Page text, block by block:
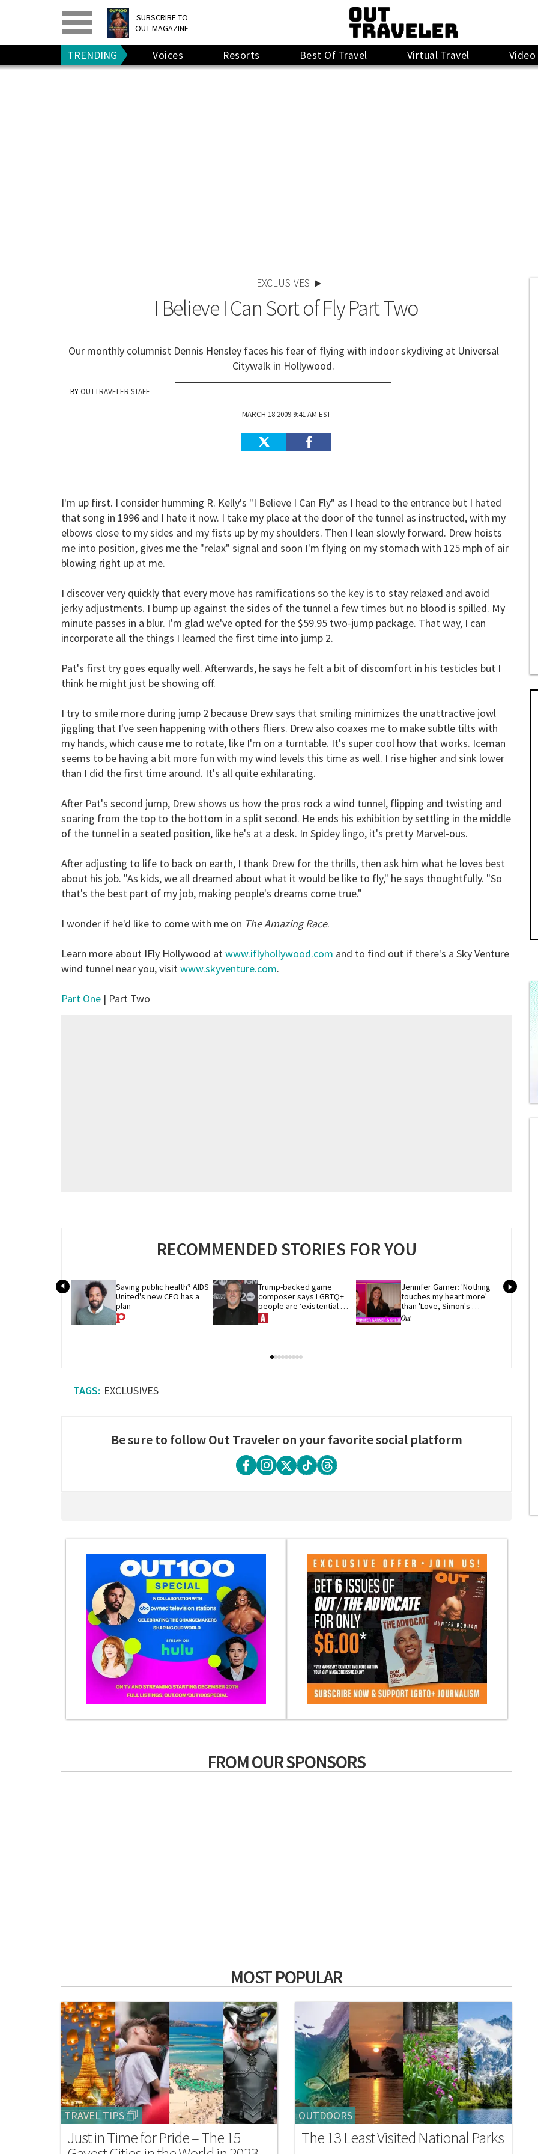
SUBSCRIBE TO
OUT MAGAZINE
PRINT> DIGITAL>
GIVE A GIFT
RENEW
TRENDING Voices Resorts Best Of Travel Virtual Travel Video
EXCLUSIVES
I Believe I Can Sort of Fly Part Two
Our monthly columnist Dennis Hensley faces his fear of flying with indoor skydiving at Universal
Citywalk in Hollywood.
OUTTRAVELER STAFF
MARCH 18 2009 9:41 AM EST
I'm up first. I consider humming R. Kelly's "I Believe I Can Fly" as I head to the entrance but I hated
that song in 1996 and I hate it now. I take my place at the door of the tunnel as instructed, with my
elbows close to my sides and my fists up by my shoulders. Then I lean slowly forward. Drew hoists
me into position, gives me the "relax" signal and soon I'm flying on my stomach with 125 mph of air
blowing right up at me.
I discover very quickly that every move has ramifications so the key is to stay relaxed and avoid
jerky adjustments. I bump up against the sides of the tunnel a few times but no blood is spilled. My
minute passes in a blur. I'm glad we've opted for the $59.95 two-jump package. That way, I can
incorporate all the things I learned the first time into jump 2.
Pat's first try goes equally well. Afterwards, he says he felt a bit of discomfort in his testicles but I
think he might just be showing off.
I try to smile more during jump 2 because Drew says that smiling minimizes the unattractive jowl
jiggling that I've seen happening with others fliers. Drew also coaxes me to make subtle tilts with
my hands, which cause me to rotate, like I'm on a turntable. It's super cool how that works. Iceman
seems to be having a bit more fun with my wind levels this time as well. I rise higher and sink lower
than I did the first time around. It's all quite exhilarating.
After Pat's second jump, Drew shows us how the pros rock a wind tunnel, flipping and twisting and
soaring from the top to the bottom in a split second. He ends his exhibition by settling in the middle
of the tunnel in a seated position, like he's at a desk. In Spidey lingo, it's pretty Marvel-ous.
After adjusting to life to back on earth, I thank Drew for the thrills, then ask him what he loves best
about his job. "As kids, we all dreamed about what it would be like to fly," he says thoughtfully. "So
that's the best part of my job, making people's dreams come true."
I wonder if he'd like to come with me on The Amazing Race.
Learn more about IFly Hollywood atwww.iflyhollywood.com and to find out if there's a Sky Venture
wind tunnel near you, visitwww.skyventure.com.
Part One | Part Two
RECOMMENDED STORIES FOR YOU
Saving public health? AIDS
United's new CEO has a
plan
Trump-backed game
composer says LGBTQ+
people are ‘existential
threat’ to Western
civilization
Jennifer Garner: 'Nothing
touches my heart more'
than 'Love, Simon's
coming-out scene
EXCLUSIVES
Be sure to follow Out Traveler on your favorite social platform
FROM OUR SPONSORS
MOST POPULAR
TRAVEL TIPS
Just in Time for Pride – The 15
OUTDOORS
The 13 Least Visited National Parks
0
of